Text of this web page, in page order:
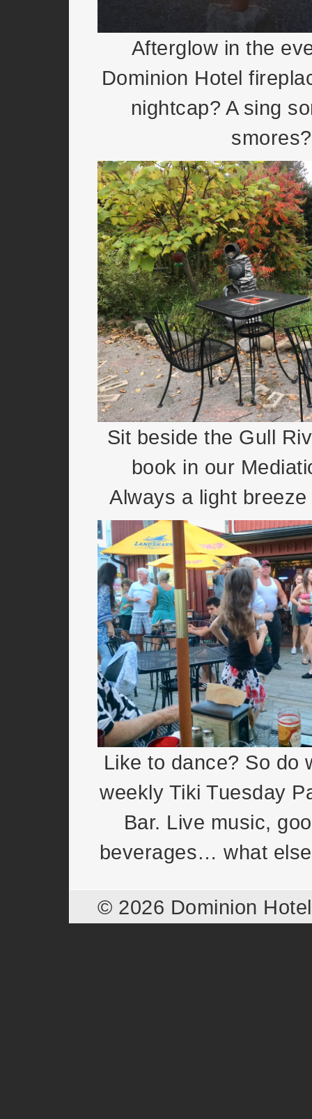
Afterglow in the
Dominion Hotel
nightcap? A sing
smores?
Sit beside the Gull
book in our
Always a light
Like to dance? So do
weekly Tiki Tuesday
Bar. Live music,
beverages… what
© 2026 Dominion